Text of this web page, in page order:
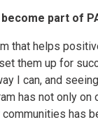
part of
that helps
them up for
I can, and
has not only on
has